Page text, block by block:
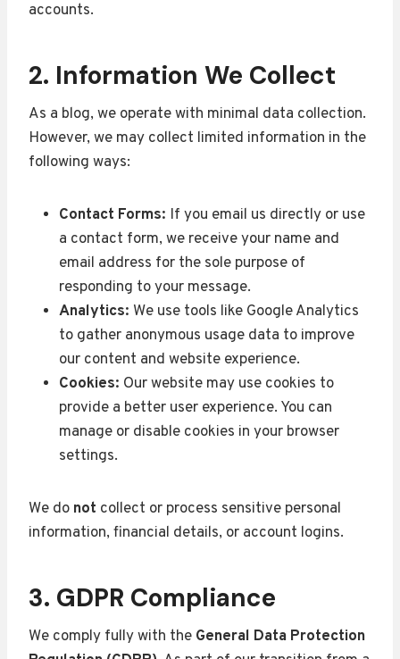
accounts.
2. Information We Collect
As a blog, we operate with minimal data collection.
However, we may collect limited information in the
following ways:
Contact Forms: If you email us directly or use
a contact form, we receive your name and
email address for the sole purpose of
responding to your message.
Analytics: We use tools like Google Analytics
to gather anonymous usage data to improve
our content and website experience.
Cookies: Our website may use cookies to
provide a better user experience. You can
manage or disable cookies in your browser
settings.
We do not collect or process sensitive personal
information, financial details, or account logins.
3. GDPR Compliance
We comply fully with the General Data Protection